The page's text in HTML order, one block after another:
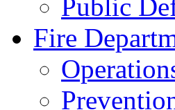
Public
Fire